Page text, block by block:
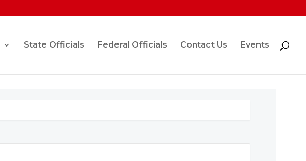
State Officials Federal Officials Contact Us Events